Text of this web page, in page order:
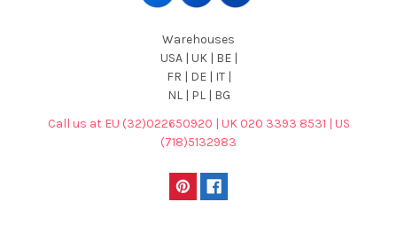
Warehouses
USA | UK | BE |
FR | DE | IT |
NL | PL | BG
Call us at EU (32)022650920 | UK 020 3393 8531 | US
(718)5132983